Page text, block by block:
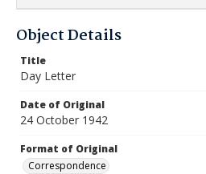
Object Details
Title
Day Letter
Date of Original
24 October 1942
Format of Original
Correspondence